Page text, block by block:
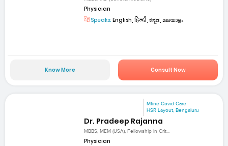
Physician
Speaks: English, हिन्दी, ಕನ್ನಡ, മലയാളം
Know More Consult Now
Mfine Covid Care
HSR Layout, Bengaluru
Dr. Pradeep Rajanna
MBBS, MEM (USA), Fellowship in Crit...
Physician